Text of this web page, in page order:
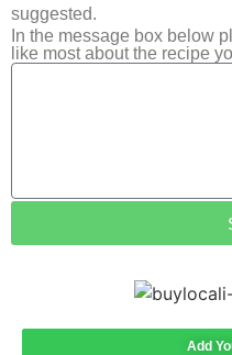
suggested.
In the message box below
like most about the recipe
Add